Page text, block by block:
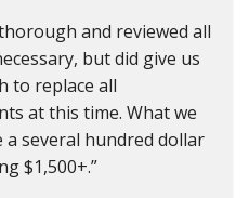
and reviewed all
but did give us
to replace all
at this time. What we
several hundred dollar
$1,500+.